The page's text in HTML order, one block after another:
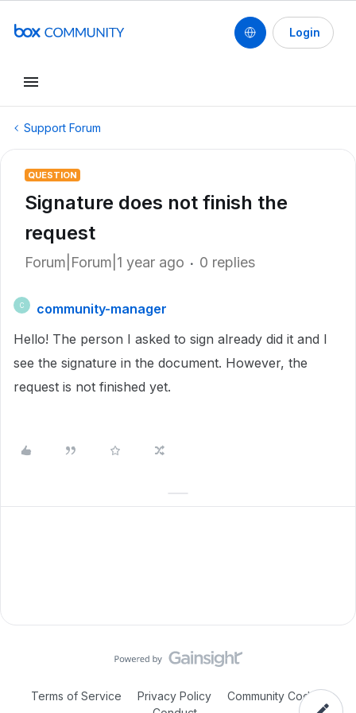
Login
Support Forum
QUESTION
Signature does not finish the
request
Forum|Forum|1 year ago 0 replies
C
community-manager
Hello! The person I asked to sign already did it and I
see the signature in the document. However, the
request is not finished yet.
Terms of Service Privacy Policy
Community Code of